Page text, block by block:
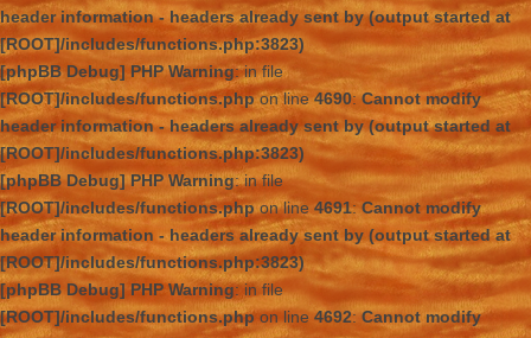
header information - headers already sent by (output started at
[ROOT]/includes/functions.php:3823)
[phpBB Debug] PHP Warning: in file
[ROOT]/includes/functions.phpon line4690:Cannot modify
header information - headers already sent by (output started at
[ROOT]/includes/functions.php:3823)
[phpBB Debug] PHP Warning: in file
[ROOT]/includes/functions.phpon line 4691:Cannot modify
header information - headers already sent by (output started at
[ROOT]/includes/functions.php:3823)
[phpBB Debug] PHP Warning: in file
[ROOT]/includes/functions.phpon line4692:Cannot modify